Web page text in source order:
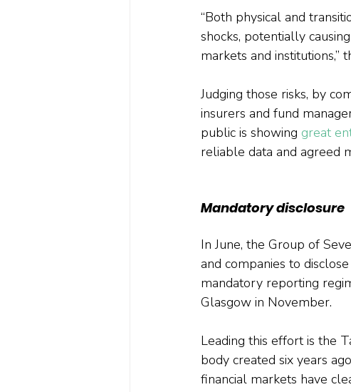
“Both physical and
shocks, potentially
markets and institutions,”
Judging those risks, by
insurers and fund
public is showing great
reliable data and agreed
Mandatory disclosure
In June, the Group of
and companies to
mandatory reporting
Glasgow in November.
Leading this effort is the
body created six years
financial markets have